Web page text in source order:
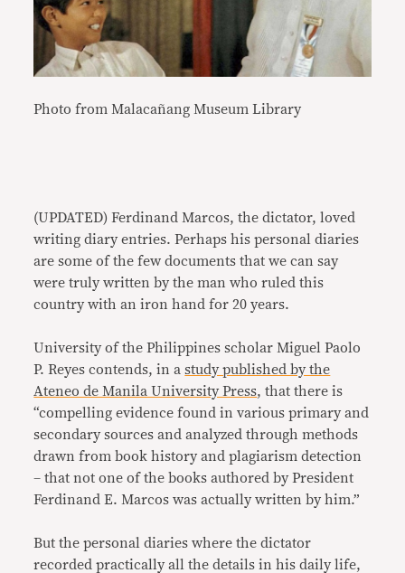
Photo from Malacañang Museum Library
(UPDATED) Ferdinand Marcos, the dictator, loved
writing diary entries. Perhaps his personal diaries
are some of the few documents that we can say
were truly written by the man who ruled this
country with an iron hand for 20 years.
University of the Philippines scholar Miguel Paolo
P. Reyes contends, in astudy published by the
Ateneo de Manila University Press, that there is
“compelling evidence found in various primary and
secondary sources and analyzed through methods
drawn from book history and plagiarism detection
– that not one of the books authored by President
Ferdinand E. Marcos was actually written by him.”
But the personal diaries where the dictator
recorded practically all the details in his daily life,